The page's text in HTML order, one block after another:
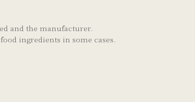
and the manufacturer.
ingredients in some cases.